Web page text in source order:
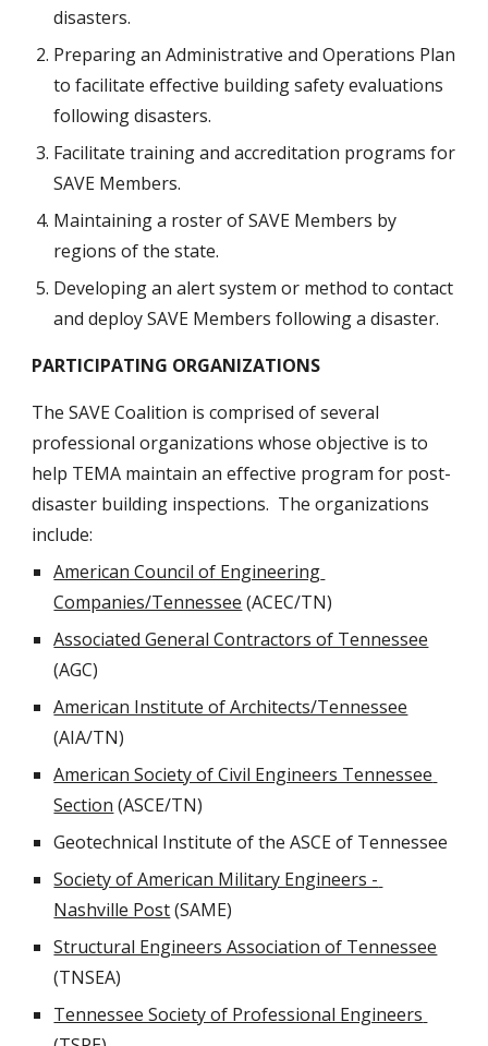
disasters.
Preparing an Administrative and Operations Plan
to facilitate effective building safety evaluations
following disasters.
Facilitate training and accreditation programs for
SAVE Members.
Maintaining a roster of SAVE Members by
regions of the state.
Developing an alert system or method to contact
and deploy SAVE Members following a disaster.
PARTICIPATING ORGANIZATIONS
The SAVE Coalition is comprised of several
professional organizations whose objective is to
help TEMA maintain an effective program for post-
disaster building inspections.  The organizations
include:
American Council of Engineering
Companies/Tennessee (ACEC/TN)
Associated General Contractors of Tennessee
(AGC)
American Institute of Architects/Tennessee
(AIA/TN)
American Society of Civil Engineers Tennessee
Section (ASCE/TN)
Geotechnical Institute of the ASCE of Tennessee
Society of American Military Engineers -
Nashville Post (SAME)
Structural Engineers Association of Tennessee
(TNSEA)